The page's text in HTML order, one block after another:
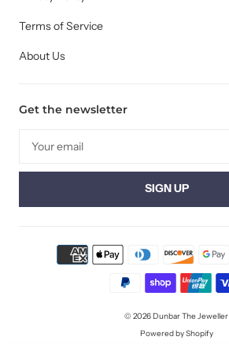
Terms of Service
About Us
Get the newsletter
© 2026Dunbar The Jeweller
Powered by Shopify